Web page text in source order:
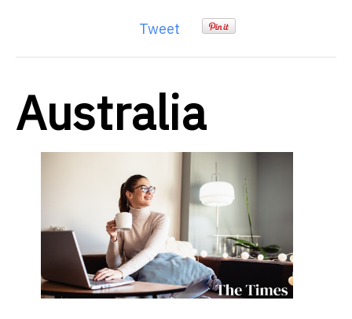
Tweet
Australia